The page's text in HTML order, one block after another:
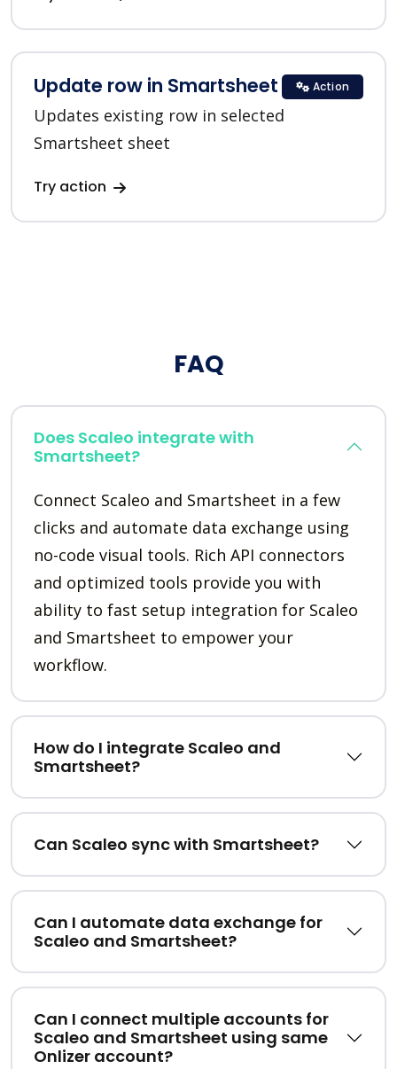
Update row in Smartsheet
Updates existing row in selected
Smartsheet sheet
Try action
Action
FAQ
Does Scaleo integrate with
Smartsheet?
Connect Scaleo and Smartsheet in a few
clicks and automate data exchange using
no-code visual tools. Rich API connectors
and optimized tools provide you with
ability to fast setup integration for Scaleo
and Smartsheet to empower your
workflow.
How do I integrate Scaleo and
Smartsheet?
Can Scaleo sync with Smartsheet?
Can I automate data exchange for
Scaleo and Smartsheet?
Can I connect multiple accounts for
Scaleo and Smartsheet using same
Onlizer account?